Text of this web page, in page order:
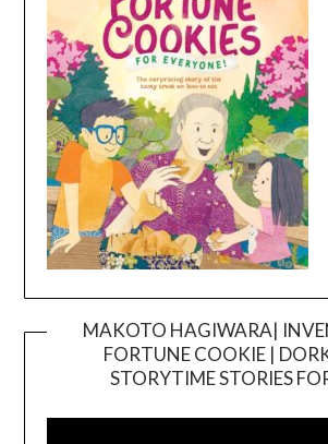
MAKOTO HAGIWARA|
FORTUNE COOKIE |
STORYTIME STORIES